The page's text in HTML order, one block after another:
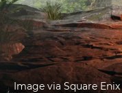
Image via Square Enix